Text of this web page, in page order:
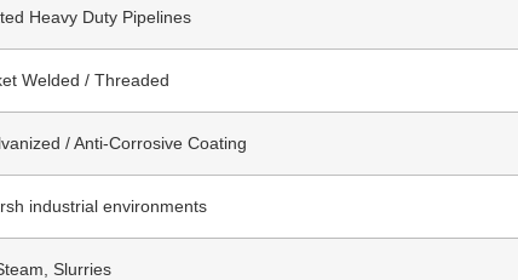
Heavy Duty Pipelines
Welded / Threaded
/ Anti-Corrosive Coating
industrial environments
Slurries